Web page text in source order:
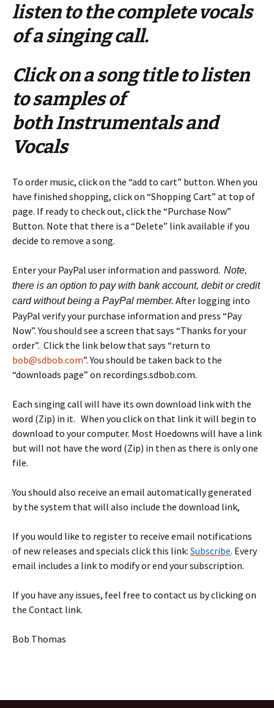
listen to the complete vocals
of a singing call.
Click on a song title to listen
to samples of
both Instrumentals and
Vocals
To order music, click on the “add to cart” button. When you
have finished shopping, click on “Shopping Cart” at top of
page. If ready to check out, click the “Purchase Now”
Button. Note that there is a “Delete” link available if you
decide to remove a song.
Enter your PayPal user information and password. Note,
there is an option to pay with bank account, debit or credit
card without being a PayPal member. After logging into
PayPal verify your purchase information and press “Pay
Now”. You should see a screen that says “Thanks for your
order”. Click the link below that says “return to
bob@sdbob.com”. You should be taken back to the
“downloads page” on recordings.sdbob.com.
Each singing call will have its own download link with the
word (Zip) in it. When you click on that link it will begin to
download to your computer. Most Hoedowns will have a link
but will not have the word (Zip) in then as there is only one
file.
You should also receive an email automatically generated
by the system that will also include the download link,
If you would like to register to receive email notifications
of new releases and specials click this link: Subscribe. Every
email includes a link to modify or end your subscription.
If you have any issues, feel free to contact us by clicking on
the Contact link.
Bob Thomas